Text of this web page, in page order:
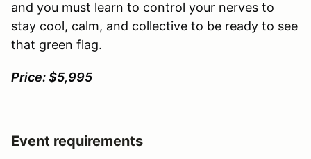
and you must learn to control your nerves to
stay cool, calm, and collective to be ready to see
that green flag.
Price: $5,995
Event requirements